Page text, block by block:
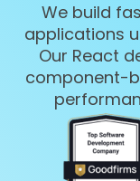
We build
applications
Our React
component-